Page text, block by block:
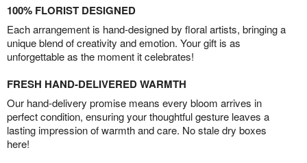
100% FLORIST DESIGNED
Each arrangement is hand-designed by floral artists, bringing a
unique blend of creativity and emotion. Your gift is as
unforgettable as the moment it celebrates!
FRESH HAND-DELIVERED WARMTH
Our hand-delivery promise means every bloom arrives in
perfect condition, ensuring your thoughtful gesture leaves a
lasting impression of warmth and care. No stale dry boxes
here!